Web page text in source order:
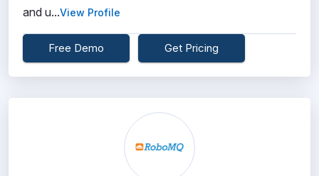
and u...View Profile
Free Demo Get Pricing